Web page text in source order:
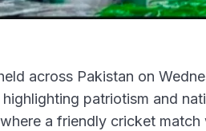
across Pakistan on
patriotism and
a friendly cricket